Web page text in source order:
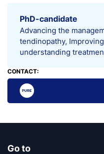
PhD-candidate
Advancing the
tendinopathy,
understanding
CONTACT:
Go to